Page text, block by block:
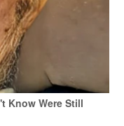
Know Were Still